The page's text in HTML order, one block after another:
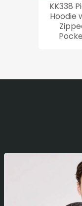
KK338
Hoodie